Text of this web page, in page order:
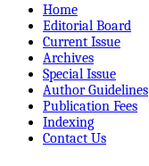
Home
Editorial Board
Current Issue
Archives
Special Issue
Author Guidelines
Publication Fees
Indexing
Contact Us